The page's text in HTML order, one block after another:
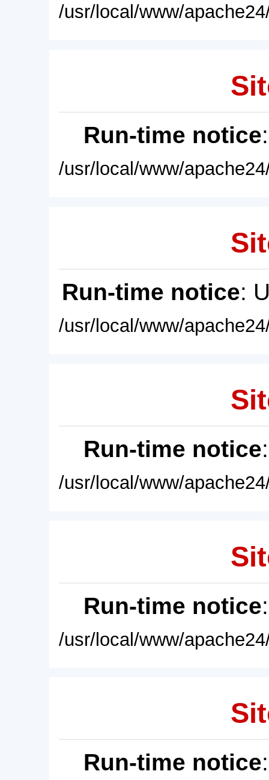
/usr/local/www/
Run-time notice
/usr/local/www/
Run-time notice:
/usr/local/www/
Run-time notice
/usr/local/www/
Run-time notice
/usr/local/www/
Run-time notice